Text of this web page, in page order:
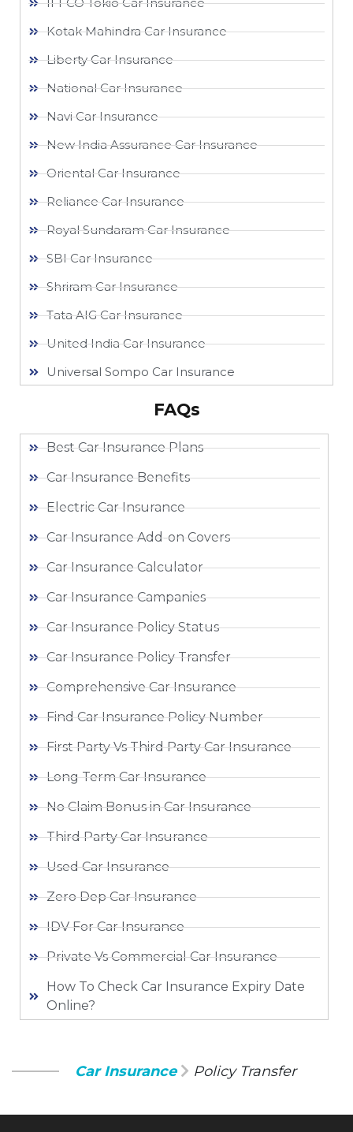
Kotak Mahindra Car Insurance
Liberty Car Insurance
National Car Insurance
Navi Car Insurance
New India Assurance Car Insurance
Oriental Car Insurance
Reliance Car Insurance
Royal Sundaram Car Insurance
SBI Car Insurance
Shriram Car Insurance
Tata AIG Car Insurance
United India Car Insurance
Universal Sompo Car Insurance
FAQs
Best Car Insurance Plans
Car Insurance Benefits
Electric Car Insurance
Car Insurance Add-on Covers
Car Insurance Calculator
Car Insurance Campanies
Car Insurance Policy Status
Car Insurance Policy Transfer
Comprehensive Car Insurance
Find Car Insurance Policy Number
First Party Vs Third Party Car Insurance
Long Term Car Insurance
No Claim Bonus in Car Insurance
Third Party Car Insurance
Used Car Insurance
Zero Dep Car Insurance
IDV For Car Insurance
Private Vs Commercial Car Insurance
How To Check Car Insurance Expiry Date
Online?
Car Insurance Policy Transfer